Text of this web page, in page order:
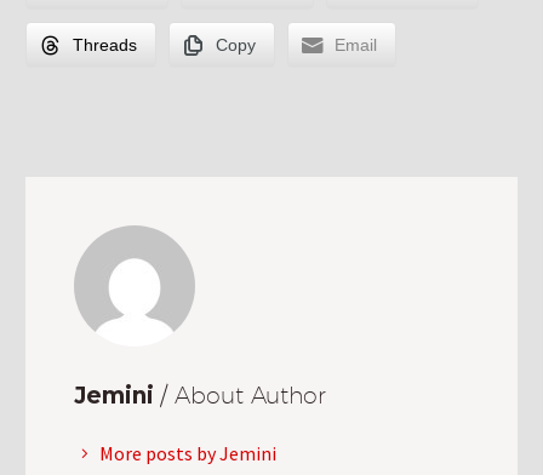
Threads Copy Email
Jemini / About Author
More posts by Jemini